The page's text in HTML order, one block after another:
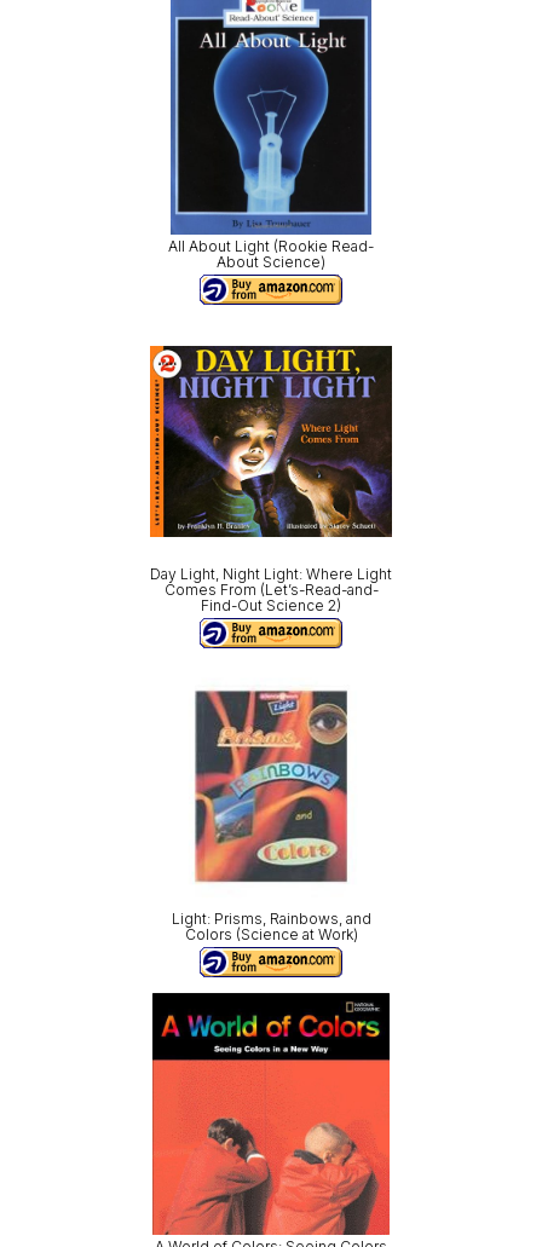
All About Light (Rookie Read-
About Science)
Day Light, Night Light: Where Light
Comes From (Let’s-Read-and-
Find-Out Science 2)
Light: Prisms, Rainbows, and
Colors (Science at Work)